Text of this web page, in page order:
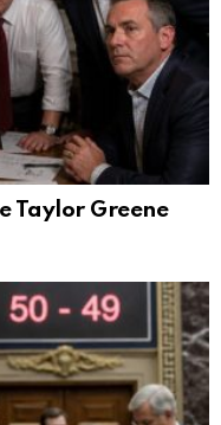
Taylor Greene